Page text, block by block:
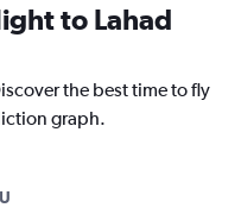
to Lahad
the best time to fly
graph.